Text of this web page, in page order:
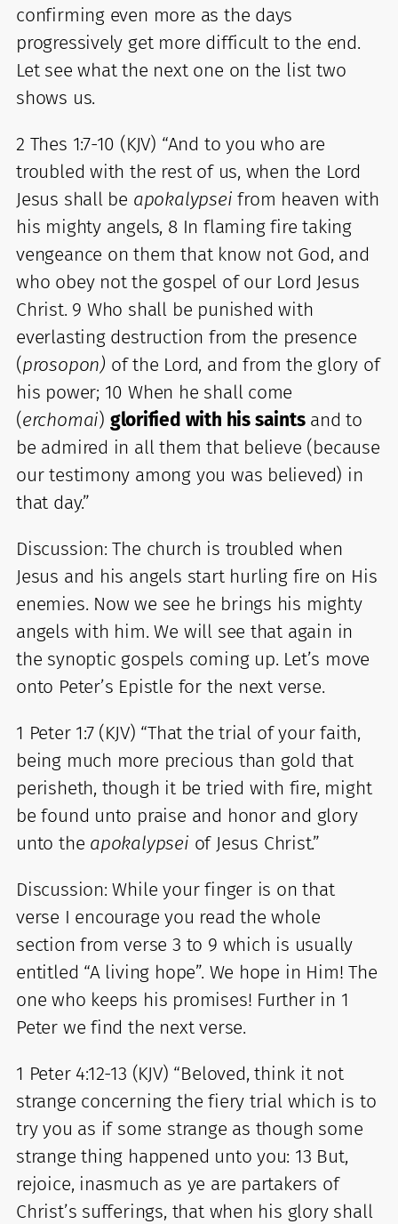
confirming even more as the days
progressively get more difficult to the end.
Let see what the next one on the list two
shows us.
2 Thes 1:7-10 (KJV) “And to you who are
troubled with the rest of us, when the Lord
Jesus shall be apokalypsei from heaven with
his mighty angels, 8 In flaming fire taking
vengeance on them that know not God, and
who obey not the gospel of our Lord Jesus
Christ. 9 Who shall be punished with
everlasting destruction from the presence
(prosopon) of the Lord, and from the glory of
his power; 10 When he shall come
(erchomai) glorified with his saintsand to
be admired in all them that believe (because
our testimony among you was believed) in
that day.”
Discussion: The church is troubled when
Jesus and his angels start hurling fire on His
enemies. Now we see he brings his mighty
angels with him. We will see that again in
the synoptic gospels coming up. Let’s move
onto Peter’s Epistle for the next verse.
1 Peter 1:7 (KJV) “That the trial of your faith,
being much more precious than gold that
perisheth, though it be tried with fire, might
be found unto praise and honor and glory
unto the apokalypsei of Jesus Christ.”
Discussion: While your finger is on that
verse I encourage you read the whole
section from verse 3 to 9 which is usually
entitled “A living hope”. We hope in Him! The
one who keeps his promises! Further in 1
Peter we find the next verse.
1 Peter 4:12-13 (KJV) “Beloved, think it not
strange concerning the fiery trial which is to
try you as if some strange as though some
strange thing happened unto you: 13 But,
rejoice, inasmuch as ye are partakers of
Christ’s sufferings, that when his glory shall